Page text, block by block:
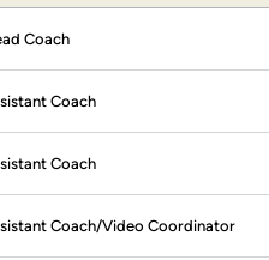
Coach
Coach
Coach
Coach/Video Coordinator